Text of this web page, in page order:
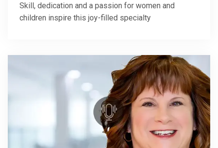
Skill, dedication and a passion for women and
children inspire this joy-filled specialty